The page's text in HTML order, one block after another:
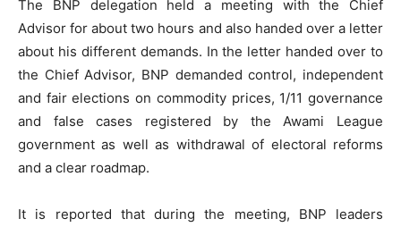
The BNP delegation held a meeting with the Chief
Advisor for about two hours and also handed over a letter
about his different demands. In the letter handed over to
the Chief Advisor, BNP demanded control, independent
and fair elections on commodity prices, 1/11 governance
and false cases registered by the Awami League
government as well as withdrawal of electoral reforms
and a clear roadmap.
It is reported that during the meeting, BNP leaders